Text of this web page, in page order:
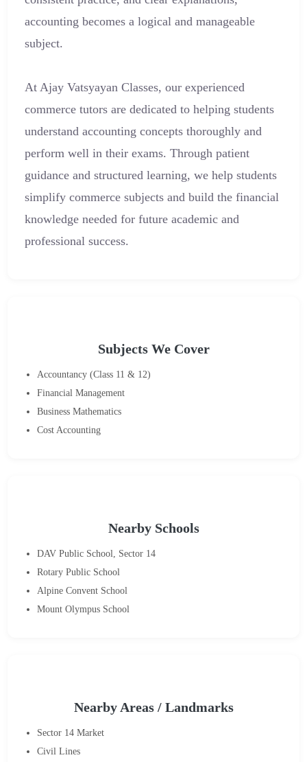
accounting becomes a logical and manageable
subject.
At Ajay Vatsyayan Classes, our experienced
commerce tutors are dedicated to helping students
understand accounting concepts thoroughly and
perform well in their exams. Through patient
guidance and structured learning, we help students
simplify commerce subjects and build the financial
knowledge needed for future academic and
professional success.
Subjects We Cover
Accountancy (Class 11 & 12)
Financial Management
Business Mathematics
Cost Accounting
Nearby Schools
DAV Public School, Sector 14
Rotary Public School
Alpine Convent School
Mount Olympus School
Nearby Areas / Landmarks
Sector 14 Market
Civil Lines